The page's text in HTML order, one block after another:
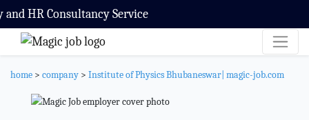
HR Consultancy Service
home > company > Institute of Physics Bhubaneswar| magic-job.com